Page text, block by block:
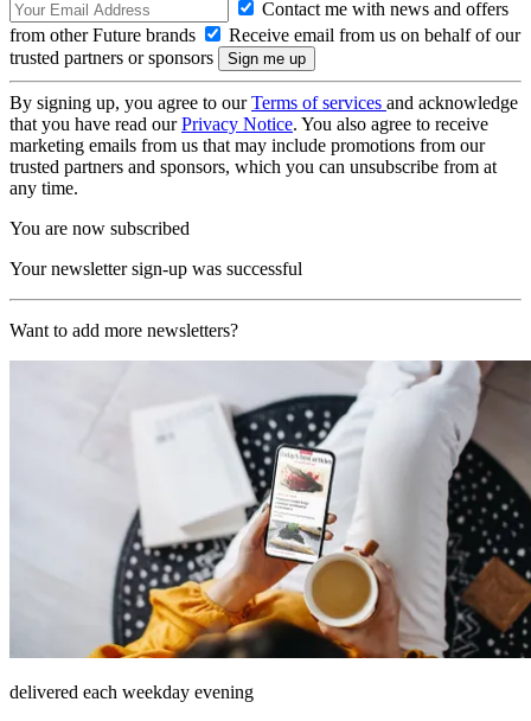
Contact me with news and offers
from other Future brands
Receive email from us on behalf of our
trusted partners or sponsors
By signing up, you agree to ourTerms of services and acknowledge
that you have read ourPrivacy Notice. You also agree to receive
marketing emails from us that may include promotions from our
trusted partners and sponsors, which you can unsubscribe from at
any time.
You are now subscribed
Your newsletter sign-up was successful
Want to add more newsletters?
delivered each weekday evening